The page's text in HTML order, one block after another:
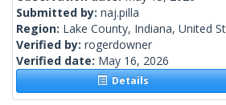
Submitted by: naj.pilla
Region: Lake County, Indiana, United
Verified by: rogerdowner
Verified date: May 16, 2026
Details